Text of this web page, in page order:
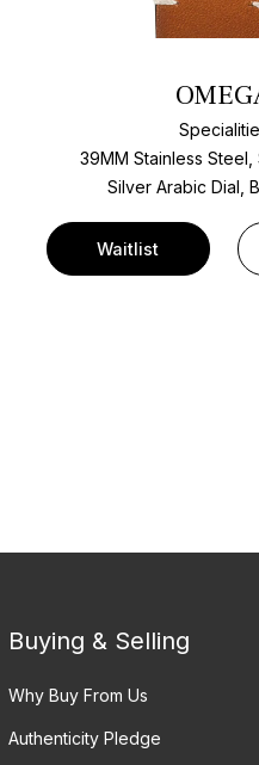
39MM Stainless Steel,
Silver Arabic Dial,
Waitlist
Buying & Selling
Why Buy From Us
Authenticity Pledge